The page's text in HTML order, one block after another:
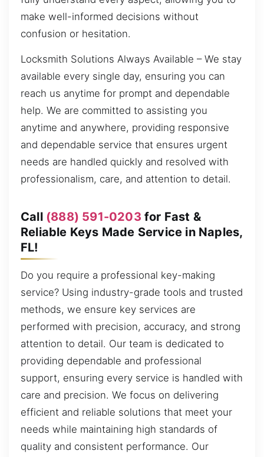
make well-informed decisions without
confusion or hesitation.
Locksmith Solutions Always Available – We stay
available every single day, ensuring you can
reach us anytime for prompt and dependable
help. We are committed to assisting you
anytime and anywhere, providing responsive
and dependable service that ensures urgent
needs are handled quickly and resolved with
professionalism, care, and attention to detail.
Call (888) 591-0203 for Fast &
Reliable Keys Made Service in Naples,
FL!
Do you require a professional key-making
service? Using industry-grade tools and trusted
methods, we ensure key services are
performed with precision, accuracy, and strong
attention to detail. Our team is dedicated to
providing dependable and professional
support, ensuring every service is handled with
care and precision. We focus on delivering
efficient and reliable solutions that meet your
needs while maintaining high standards of
quality and consistent performance. Our